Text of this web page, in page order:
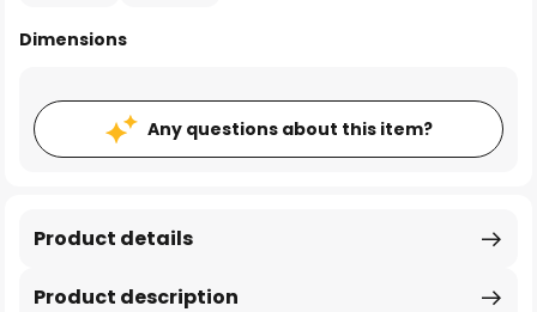
Dimensions
Any questions about this item?
Product description
Product details